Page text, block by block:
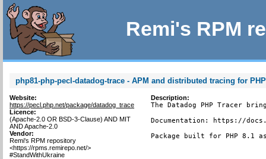
Remi's RPM
php81-php-pecl-datadog-trace - APM and distributed tracing for PHP
Website:
https://pecl.php.net/package/datadog_trace
Licence:
(Apache-2.0 OR BSD-3-Clause) AND MIT
AND Apache-2.0
Vendor:
Remi's RPM repository
<https://rpms.remirepo.net/>
#StandWithUkraine
Description:
The Datadog PHP Tracer
Documentation: https://
Package built for PHP 8.1